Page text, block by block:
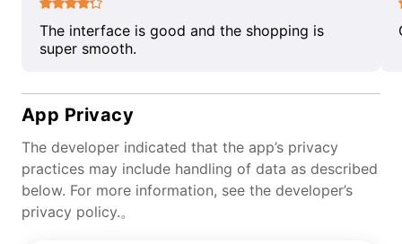
The interface is good and the shopping is
super smooth.
App Privacy
The developer indicated that the app’s privacy
practices may include handling of data as described
below. For more information, see the developer’s
privacy policy.。